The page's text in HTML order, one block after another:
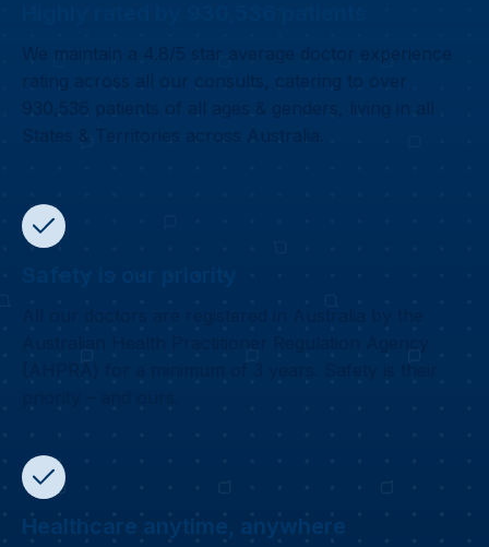
We maintain a 4.8/5 star average doctor experience
rating across all our consults, catering to over
930,536 patients of all ages & genders, living in all
States & Territories across Australia.
(AHPRA) for a minimum of 3 years. Safety is their
Healthcare anytime, anywhere